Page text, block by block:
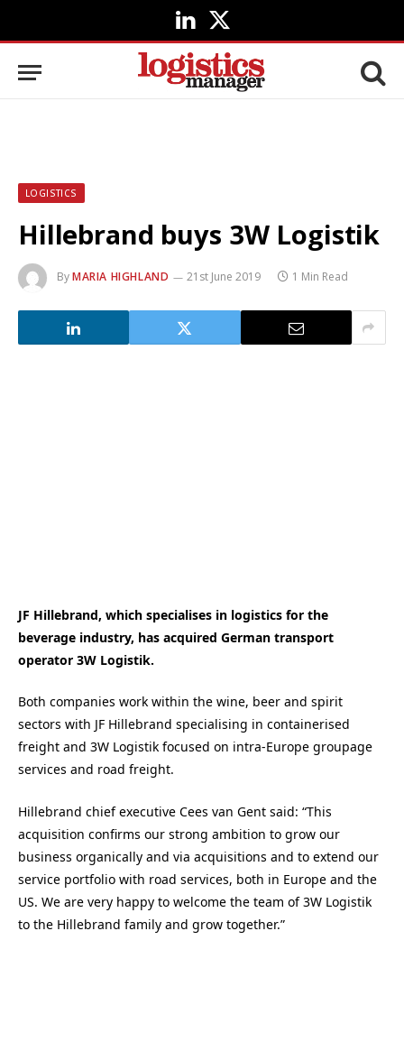
LinkedIn
X
(Twitter)
LOGISTICS
Hillebrand buys 3W Logistik
ByMARIA HIGHLAND 21st June 2019 1 Min Read
JF Hillebrand, which specialises in logistics for the
beverage industry, has acquired German transport
operator 3W Logistik.
Both companies work within the wine, beer and spirit
sectors with JF Hillebrand specialising in containerised
freight and 3W Logistik focused on intra-Europe groupage
services and road freight.
Hillebrand chief executive Cees van Gent said: “This
acquisition confirms our strong ambition to grow our
business organically and via acquisitions and to extend our
service portfolio with road services, both in Europe and the
US. We are very happy to welcome the team of 3W Logistik
to the Hillebrand family and grow together.”